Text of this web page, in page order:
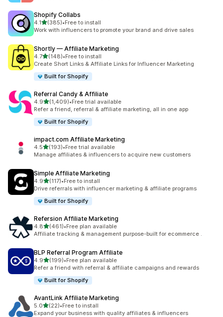
Shopify Collabs
4.1out of 5 stars
(385)
385 total reviews
•Free to install
Work with influencers to promote your brand and drive sales
Shortly — Affiliate Marketing
4.7out of 5 stars
(148)
148 total reviews
•Free to install
Create Short Links & Affiliate Links for Influencer Marketing
Built for Shopify
Referral Candy & Affiliate
4.9out of 5 stars
(1,409)
1409 total reviews
•Free trial available
Refer a friend, referral & affiliate marketing, all in one app
Built for Shopify
impact.com Affiliate Marketing
4.5out of 5 stars
(193)
193 total reviews
•Free trial available
Manage affiliates & influencers to acquire new customers
Simple Affiliate Marketing
4.9out of 5 stars
(117)
117 total reviews
•Free to install
Drive referrals with influencer marketing & affiliate programs
Built for Shopify
Refersion Affiliate Marketing
4.8out of 5 stars
(461)
461 total reviews
•Free plan available
Affiliate tracking & management purpose-built for ecommerce .
BLP Referral Program Affiliate
4.9out of 5 stars
(199)
199 total reviews
•Free plan available
Refer a friend with referral & affiliate campaigns and rewards
Built for Shopify
AvantLink Affiliate Marketing
5.0out of 5 stars
(22)
22 total reviews
•Free to install
Expand your business with quality affiliates & influencers